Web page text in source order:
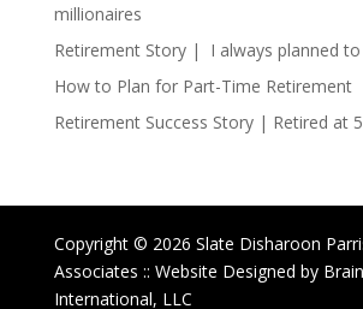
millionaires
Retirement Story | I always planned
How to Plan for Part-Time Retirement
Retirement Success Story | Retired at
Copyright © 2026 Slate Disharoon
Associates :: Website Designed by
International, LLC